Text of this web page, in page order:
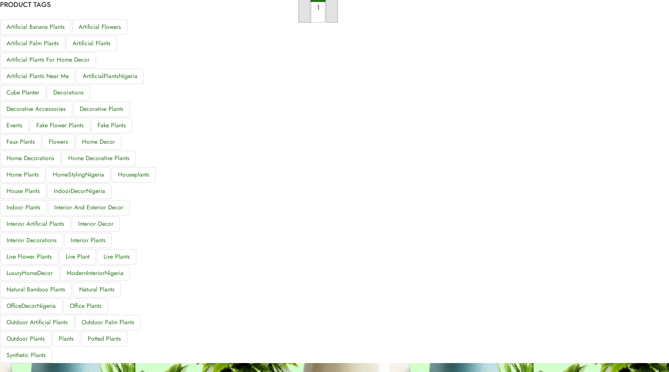
PRODUCT TAGS
Artificial Banana Plants
Artificial Flowers
Artificial Palm Plants
Artificial Plants
Artificial Plants For Home Decor
Artificial Plants Near Me
ArtificialPlantsNigeria
Cube Planter
Decorations
Decorative Accessories
Decorative Plants
Events
Fake Flower Plants
Fake Plants
Faux Plants
Flowers
Home Decor
Home Decorations
Home Decorative Plants
Home Plants
HomeStylingNigeria
Houseplants
House Plants
IndoorDecorNigeria
Indoor Plants
Interior And Exterior Decor
Interior Artificial Plants
Interior Decor
Interior Decorations
Interior Plants
Live Flower Plants
Live Plant
Live Plants
LuxuryHomeDecor
ModernInteriorNigeria
Natural Bamboo Plants
Natural Plants
OfficeDecorNigeria
Office Plants
Outdoor Artificial Plants
Outdoor Palm Plants
Outdoor Plants
Plants
Potted Plants
Synthetic Plants
ADD TO CART